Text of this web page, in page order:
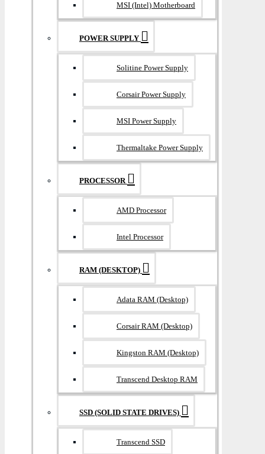
MSI (Intel) Motherboard
POWER SUPPLY
Solitine Power Supply
Corsair Power Supply
MSI Power Supply
Thermaltake Power Supply
PROCESSOR
AMD Processor
Intel Processor
RAM (DESKTOP)
Adata RAM (Desktop)
Corsair RAM (Desktop)
Kingston RAM (Desktop)
Transcend Desktop RAM
SSD (SOLID STATE DRIVES)
Transcend SSD